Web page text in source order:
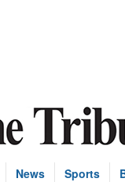
News Sports